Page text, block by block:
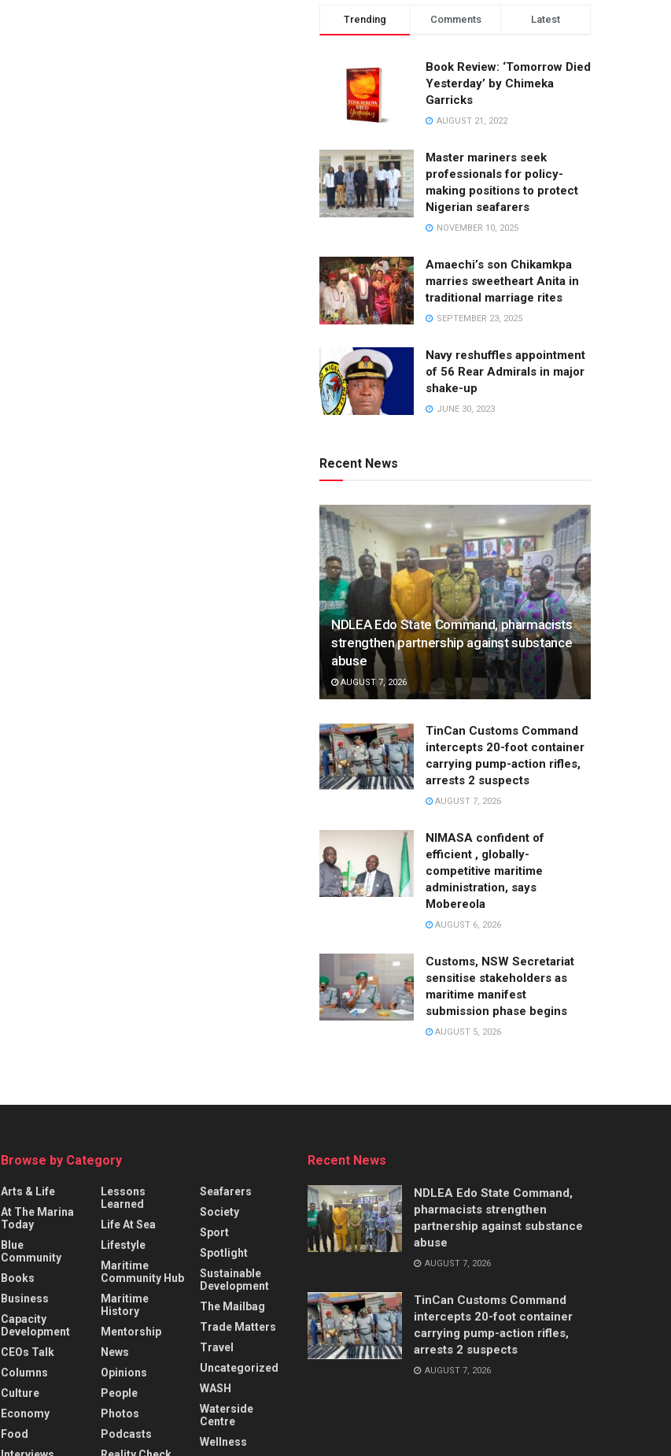
Trending Comments Latest
Book Review: ‘Tomorrow Died
Yesterday’ by Chimeka
Garricks
AUGUST 21, 2022
Master mariners seek
professionals for policy-
making positions to protect
Nigerian seafarers
NOVEMBER 10, 2025
Amaechi’s son Chikamkpa
marries sweetheart Anita in
traditional marriage rites
SEPTEMBER 23, 2025
Navy reshuffles appointment
of 56 Rear Admirals in major
shake-up
JUNE 30, 2023
Recent News
NDLEA Edo State Command, pharmacists
strengthen partnership against substance
abuse
AUGUST 7, 2026
TinCan Customs Command
intercepts 20-foot container
carrying pump-action rifles,
arrests 2 suspects
AUGUST 7, 2026
NIMASA confident of
efficient , globally-
competitive maritime
administration, says
Mobereola
AUGUST 6, 2026
Customs, NSW Secretariat
sensitise stakeholders as
maritime manifest
submission phase begins
AUGUST 5, 2026
Browse by Category
Arts & Life
At The Marina
Today
Blue
Community
Books
Business
Capacity
Development
CEOs Talk
Columns
Culture
Economy
Food
Lessons
Learned
Life At Sea
Lifestyle
Maritime
Community Hub
Maritime
History
Mentorship
News
Opinions
People
Photos
Podcasts
Seafarers
Society
Sport
Spotlight
Sustainable
Development
The Mailbag
Trade Matters
Travel
Uncategorized
WASH
Waterside
Centre
Wellness
Recent News
NDLEA Edo State Command,
pharmacists strengthen
partnership against substance
abuse
AUGUST 7, 2026
TinCan Customs Command
intercepts 20-foot container
carrying pump-action rifles,
arrests 2 suspects
AUGUST 7, 2026